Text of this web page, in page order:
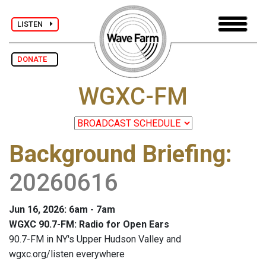
LISTEN
DONATE
WGXC-FM
Background Briefing:
20260616
Jun 16, 2026: 6am - 7am
WGXC 90.7-FM: Radio for Open Ears
90.7-FM in NY's Upper Hudson Valley and
wgxc.org/listen everywhere